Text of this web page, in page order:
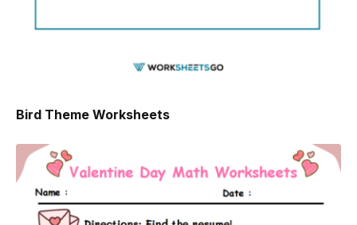
Bird Theme Worksheets